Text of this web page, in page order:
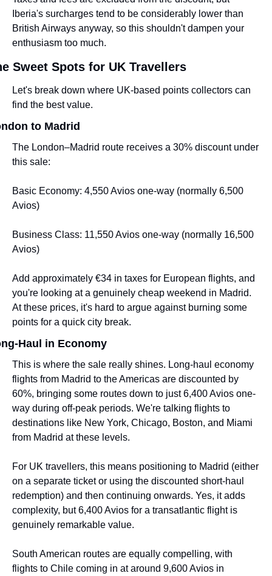
Iberia's surcharges tend to be considerably lower than
British Airways anyway, so this shouldn't dampen your
enthusiasm too much.
Sweet Spots for UK Travellers
Let's break down where UK-based points collectors can
find the best value.
to Madrid
The London–Madrid route receives a 30% discount under
this sale:
Basic Economy: 4,550 Avios one-way (normally 6,500
Avios)
Business Class: 11,550 Avios one-way (normally 16,500
Avios)
Add approximately €34 in taxes for European flights, and
you're looking at a genuinely cheap weekend in Madrid.
At these prices, it's hard to argue against burning some
points for a quick city break.
Haul in Economy
This is where the sale really shines. Long-haul economy
flights from Madrid to the Americas are discounted by
60%, bringing some routes down to just 6,400 Avios one-
way during off-peak periods. We're talking flights to
destinations like New York, Chicago, Boston, and Miami
from Madrid at these levels.
For UK travellers, this means positioning to Madrid (either
on a separate ticket or using the discounted short-haul
redemption) and then continuing onwards. Yes, it adds
complexity, but 6,400 Avios for a transatlantic flight is
genuinely remarkable value.
South American routes are equally compelling, with
flights to Chile coming in at around 9,600 Avios in